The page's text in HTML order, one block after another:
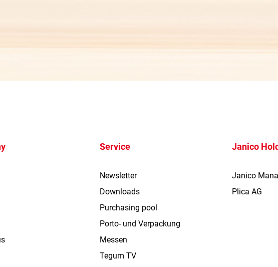
Service
Newsletter
Downloads
Purchasing pool
Porto- und Verpackung
Messen
Tegum TV
Janico
Janico
Plica AG